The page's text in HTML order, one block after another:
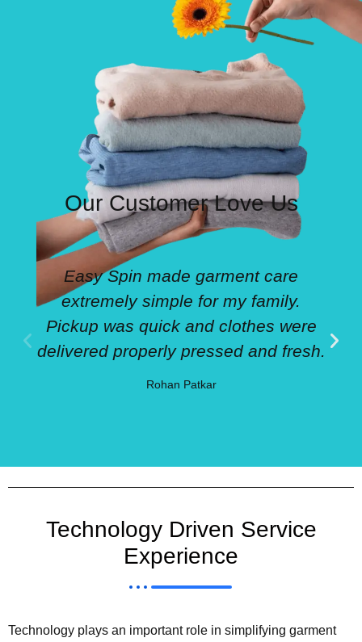
Our Customer Love Us
Easy Spin made garment care
extremely simple for my family.
Pickup was quick and clothes were
delivered properly pressed and fresh.
Rohan Patkar
Technology Driven Service
Experience
Technology plays an important role in simplifying garment